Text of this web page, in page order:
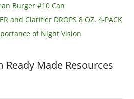
Burger #10 Can
and Clarifier DROPS 8 OZ. 4-PACK
of Night Vision
Made Resources